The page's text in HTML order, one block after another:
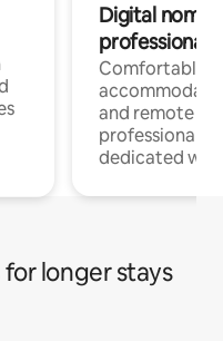
Digital
professionals
Comfortable
and remote
professionals
dedicated
longer stays